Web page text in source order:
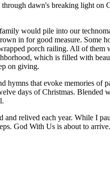
dawn's breaking light on
would pile into our
in for good measure. Some
porch railing. All of
which is filled with
on giving.
that evoke memories of
days of Christmas. Blended
relived each year. While I
God With Us is about to